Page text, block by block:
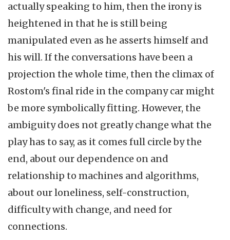
actually speaking to him, then the irony is
heightened in that he is still being
manipulated even as he asserts himself and
his will. If the conversations have been a
projection the whole time, then the climax of
Rostom's final ride in the company car might
be more symbolically fitting. However, the
ambiguity does not greatly change what the
play has to say, as it comes full circle by the
end, about our dependence on and
relationship to machines and algorithms,
about our loneliness, self-construction,
difficulty with change, and need for
connections.